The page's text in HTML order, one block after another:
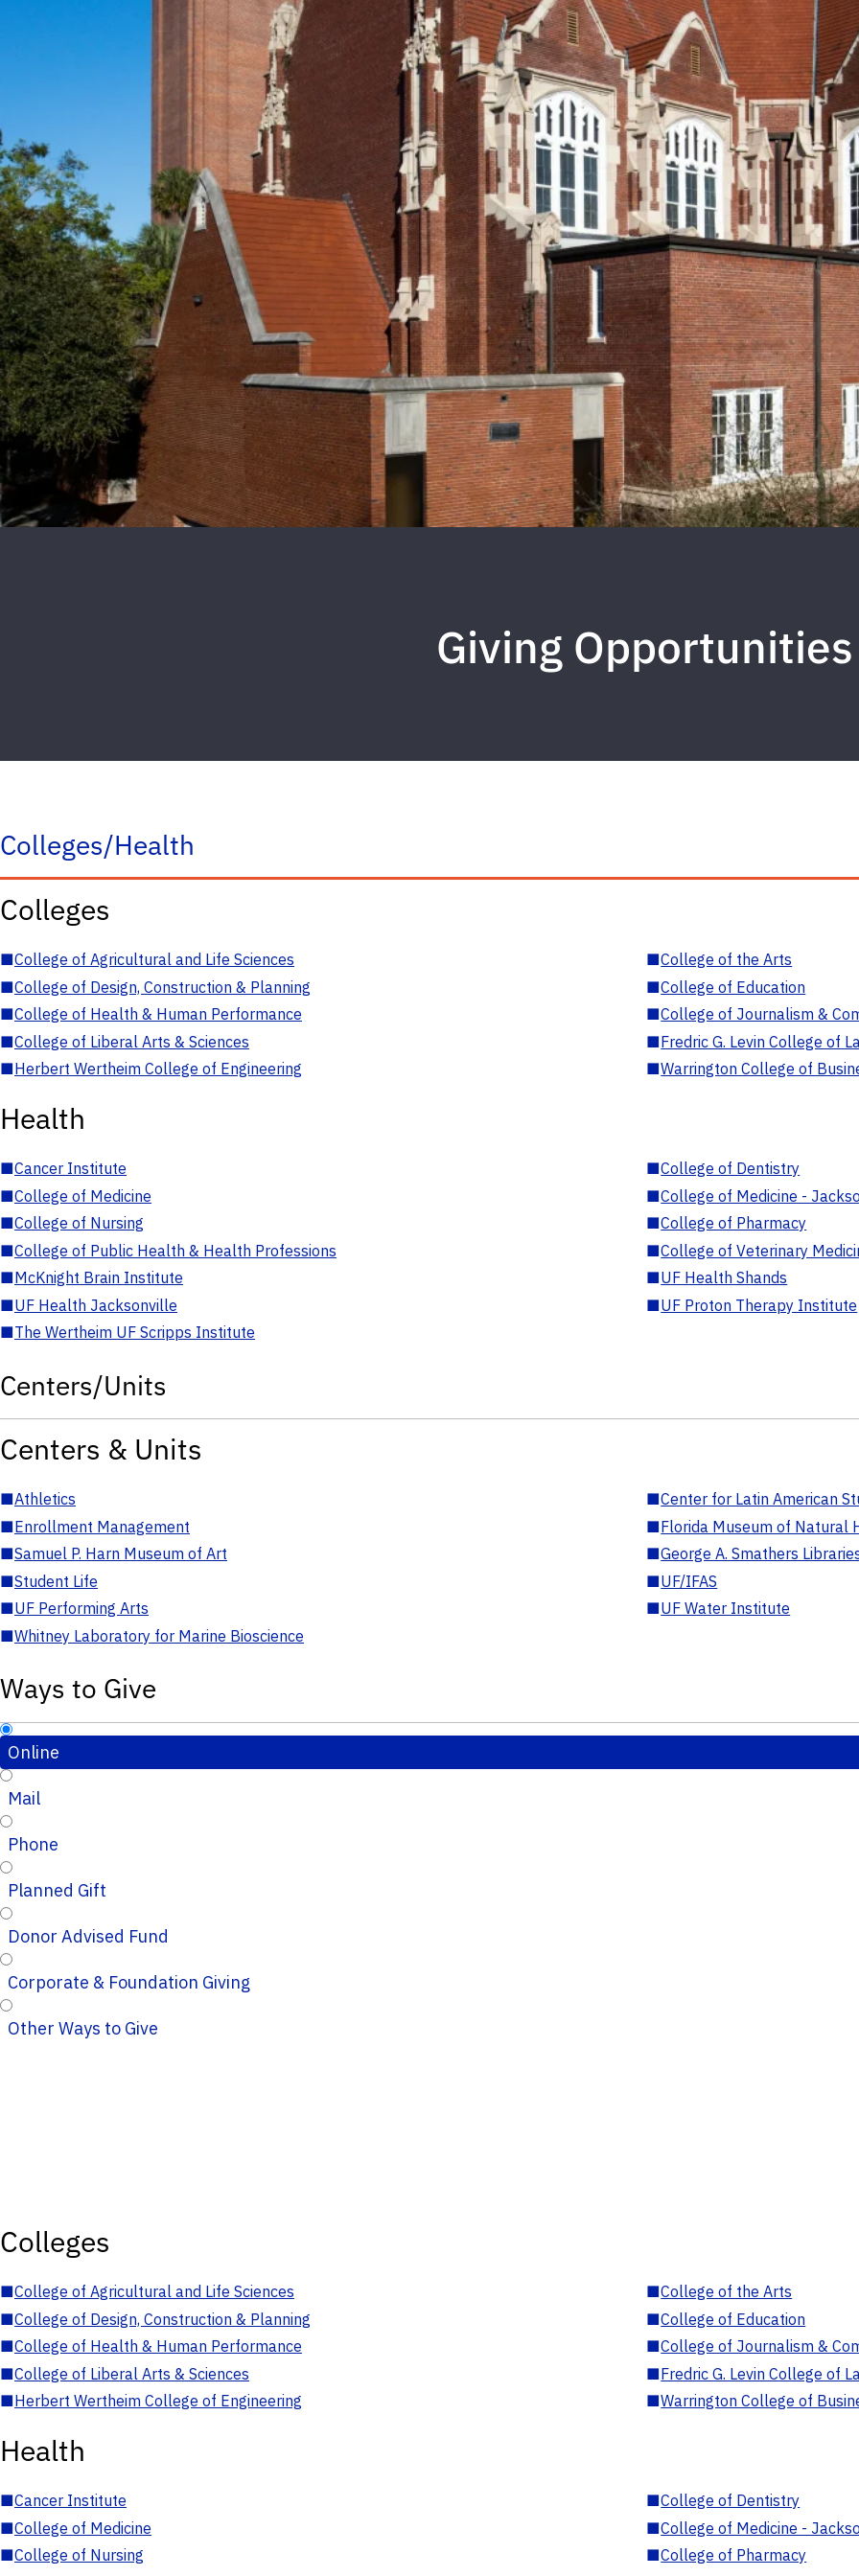
Giving Opportunities
Colleges/Health
Colleges
■College of Agricultural and Life Sciences ■College of the Arts
■College of Design, Construction & Planning ■College of Education
■College of Health & Human Performance ■College of Journalism &
■College of Liberal Arts & Sciences ■Fredric G. Levin College of
■Herbert Wertheim College of Engineering ■Warrington College of
Health
■Cancer Institute ■College of Dentistry
■College of Medicine ■College of Medicine -
■College of Nursing ■College of Pharmacy
■College of Public Health & Health Professions ■College of Veterinary
■McKnight Brain Institute ■UF Health Shands
■UF Health Jacksonville ■UF Proton Therapy Institute
■The Wertheim UF Scripps Institute
Centers/Units
Centers & Units
■Athletics ■Center for Latin American
■Enrollment Management ■Florida Museum of Natural
■Samuel P. Harn Museum of Art ■George A. Smathers
■Student Life ■UF/IFAS
■UF Performing Arts ■UF Water Institute
■Whitney Laboratory for Marine Bioscience
Ways to Give
Online
Mail
Phone
Planned Gift
Donor Advised Fund
Corporate & Foundation Giving
Other Ways to Give
Colleges
■College of Agricultural and Life Sciences ■College of the Arts
■College of Design, Construction & Planning ■College of Education
■College of Health & Human Performance ■College of Journalism &
■College of Liberal Arts & Sciences ■Fredric G. Levin College of
■Herbert Wertheim College of Engineering ■Warrington College of
Health
■Cancer Institute ■College of Dentistry
■College of Medicine ■College of Medicine -
■College of Nursing ■College of Pharmacy